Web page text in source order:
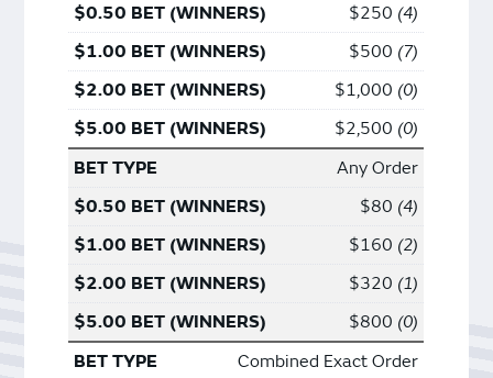
$250 4
$500 7
$1,000 0
$2,500 0
Any Order
$80 4
$160 2
$320 1
$800 0
Combined Exact Order